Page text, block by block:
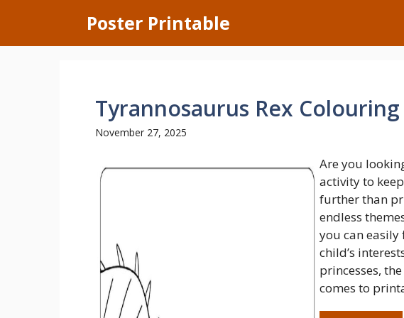
content
Poster Printable
Tyrannosaurus Rex Colouring
November 27, 2025
Are you
activity to
further than
endless
you can
child’s
princesses,
comes to